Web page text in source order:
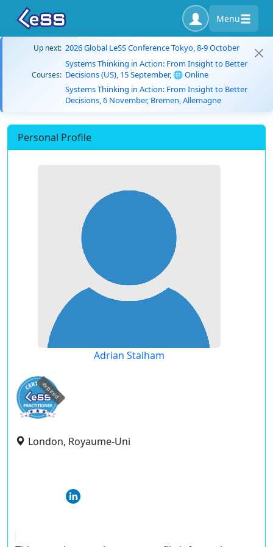
Menu
Up next: 2026 Global LeSS Conference Tokyo, 8-9 October
Courses:
Systems Thinking in Action: From Insight to Better
Decisions (US), 15 September, 🌐 Online
Systems Thinking in Action: From Insight to Better
Decisions, 6 November, Bremen, Allemagne
Personal Profile
Adrian Stalham
expired
London, Royaume-Uni